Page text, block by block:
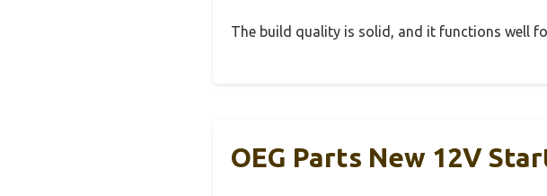
The build quality is solid, and it functions well
OEG Parts New 12V